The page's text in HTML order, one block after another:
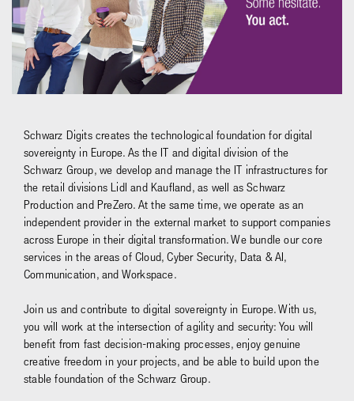
Schwarz Digits creates the technological foundation for digital
sovereignty in Europe. As the IT and digital division of the
Schwarz Group, we develop and manage the IT infrastructures for
the retail divisions Lidl and Kaufland, as well as Schwarz
Production and PreZero. At the same time, we operate as an
independent provider in the external market to support companies
across Europe in their digital transformation. We bundle our core
services in the areas of Cloud, Cyber Security, Data & AI,
Communication, and Workspace.
Join us and contribute to digital sovereignty in Europe. With us,
you will work at the intersection of agility and security: You will
benefit from fast decision-making processes, enjoy genuine
creative freedom in your projects, and be able to build upon the
stable foundation of the Schwarz Group.